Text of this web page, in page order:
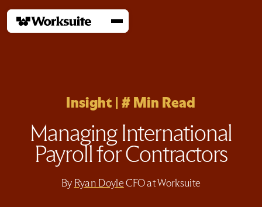
Insight | #Min Read
Managing International
Payroll for Contractors
By Ryan Doyle CFO at Worksuite